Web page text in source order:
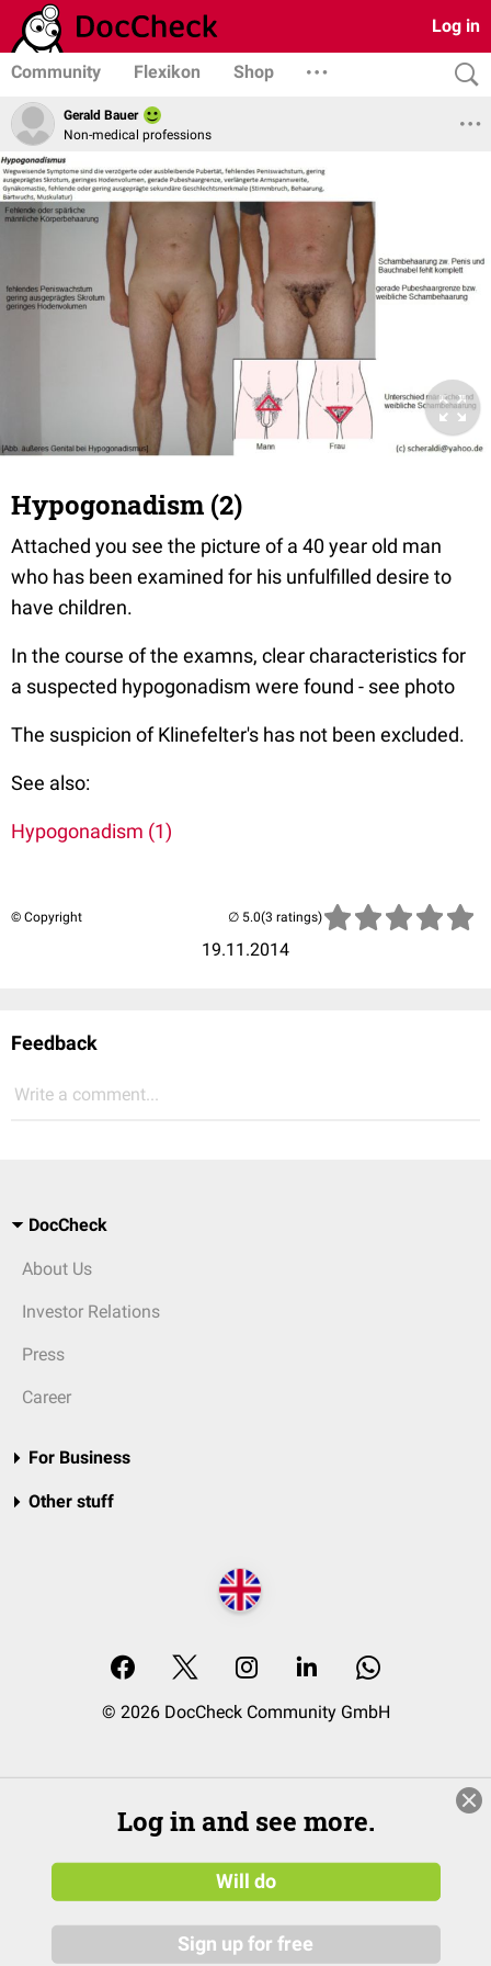
Log in
Community Flexikon Shop
Gerald Bauer
Non-medical professions
Hypogonadism (2)
Attached you see the picture of a 40 year old man
who has been examined for his unfulfilled desire to
have children.
In the course of the examns, clear characteristics for
a suspected hypogonadism were found - see photo
The suspicion of Klinefelter's has not been excluded.
See also:
Hypogonadism (1)
© Copyright
19.11.2014
(3 ratings)
Feedback
Write a comment...
DocCheck
About Us
Investor Relations
Press
Career
For Business
Other stuff
© 2026 DocCheck Community GmbH
Log in and see more.
Will do
Sign up for free